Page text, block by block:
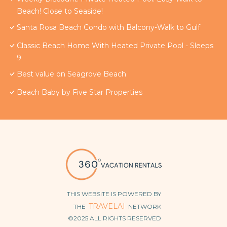
Beach! Close to Seaside!
Santa Rosa Beach Condo with Balcony-Walk to Gulf
Classic Beach Home With Heated Private Pool - Sleeps
9
Best value on Seagrove Beach
Beach Baby by Five Star Properties
THIS WEBSITE IS POWERED BY
THE TRAVELAI NETWORK
©2025 ALL RIGHTS RESERVED